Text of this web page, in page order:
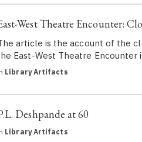
West Theatre Encounter:
article is the account of the
East-West Theatre Encounter
Library Artifacts
Deshpande at 60
Library Artifacts